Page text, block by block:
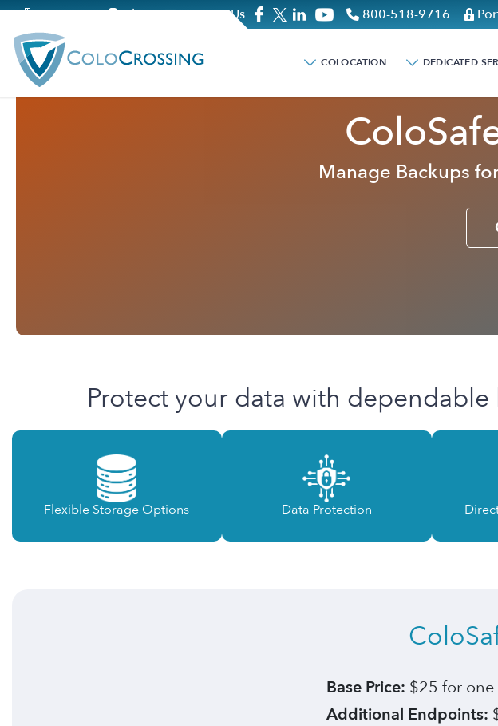
Company Blog Contact Us 800-518-9716
COLOCATION DEDICATED
Manage Backups
Protect your data with
Flexible Storage Options Data Protection
Base Price: $25 for
Additional Endpoints: